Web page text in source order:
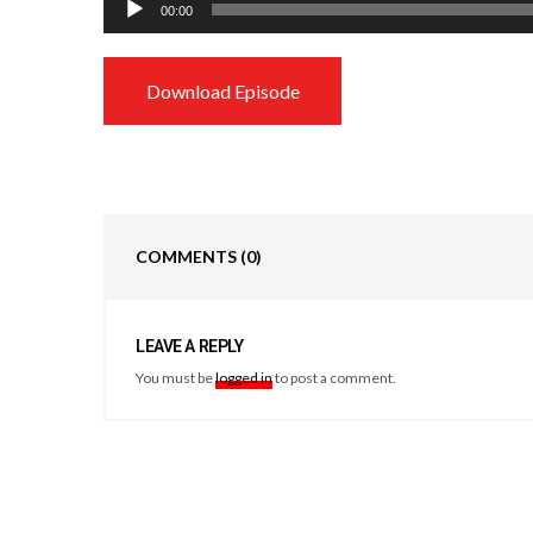
Player
00:00
Download Episode
COMMENTS (0)
LEAVE A REPLY
You must belogged into post a comment.